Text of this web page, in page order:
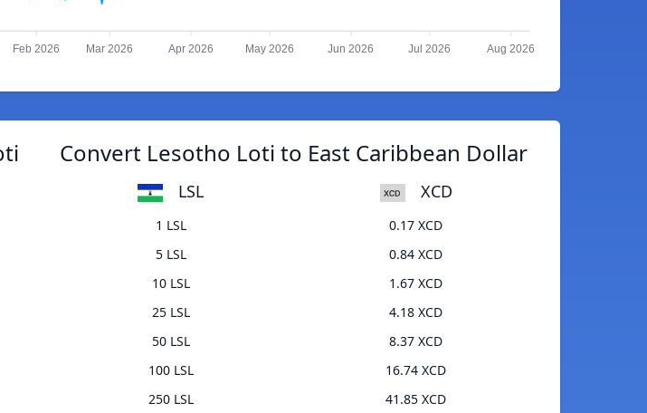
Feb 2026 Mar 2026 Apr 2026 May 2026 Jun 2026 Jul 2026 Aug 2026
Convert Lesotho Loti to East Caribbean Dollar
LSL XCD
1 LSL
0.17 XCD
5 LSL
0.84 XCD
10 LSL
1.67 XCD
25 LSL
4.18 XCD
50 LSL
8.37 XCD
100 LSL
16.74 XCD
250 LSL
41.85 XCD